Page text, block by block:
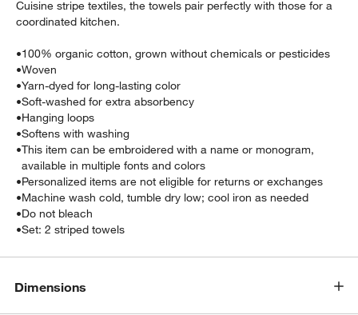
window)
Cuisine stripe textiles, the towels pair perfectly with those for a
coordinated kitchen.
•100% organic cotton, grown without chemicals or pesticides
•Woven
•Yarn-dyed for long-lasting color
•Soft-washed for extra absorbency
•Hanging loops
•Softens with washing
•This item can be embroidered with a name or monogram,
available in multiple fonts and colors
•Personalized items are not eligible for returns or exchanges
•Machine wash cold, tumble dry low; cool iron as needed
•Do not bleach
•Set: 2 striped towels
Dimensions